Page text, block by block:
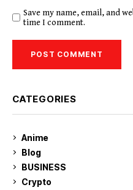
Save my name, email, and
time I comment.
CATEGORIES
Anime
Blog
BUSINESS
Crypto